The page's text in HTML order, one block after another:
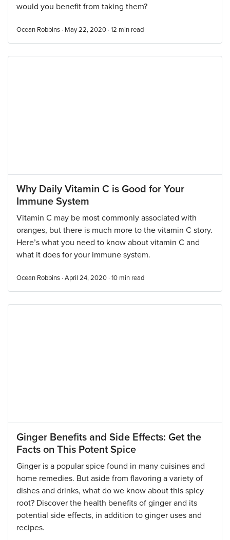
would you benefit from taking them?
Ocean Robbins · May 22, 2020 · 12 min read
Why Daily Vitamin C is Good for Your
Immune System
Vitamin C may be most commonly associated with
oranges, but there is much more to the vitamin C story.
Here’s what you need to know about vitamin C and
what it does for your immune system.
Ocean Robbins · April 24, 2020 · 10 min read
Ginger Benefits and Side Effects: Get the
Facts on This Potent Spice
Ginger is a popular spice found in many cuisines and
home remedies. But aside from flavoring a variety of
dishes and drinks, what do we know about this spicy
root? Discover the health benefits of ginger and its
potential side effects, in addition to ginger uses and
recipes.